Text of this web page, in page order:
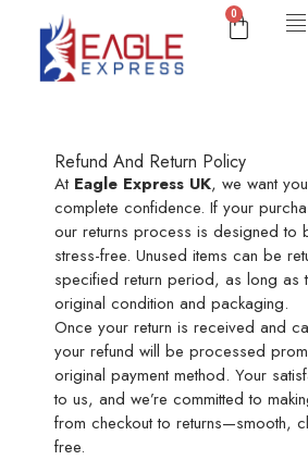
0
Refund And Return Policy
At Eagle Express UK, we want
complete confidence. If your
our returns process is designed to
stress-free. Unused items can be
specified return period, as long as
original condition and packaging.
Once your return is received and
your refund will be processed
original payment method. Your
to us, and we’re committed to
from checkout to returns—smooth,
free.